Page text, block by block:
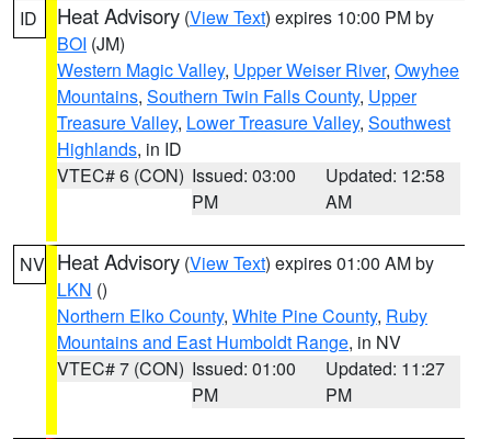
ID Heat Advisory (View Text) expires 10:00 PM by
BOI (JM)
Western Magic Valley, Upper Weiser River, Owyhee
Mountains, Southern Twin Falls County, Upper
Treasure Valley, Lower Treasure Valley, Southwest
Highlands, in ID
VTEC# 6 (CON) Issued: 03:00
PM
Updated: 12:58
AM
NV Heat Advisory (View Text) expires 01:00 AM by
LKN ()
Northern Elko County, White Pine County, Ruby
Mountains and East Humboldt Range, in NV
VTEC# 7 (CON) Issued: 01:00
PM
Updated: 11:27
PM